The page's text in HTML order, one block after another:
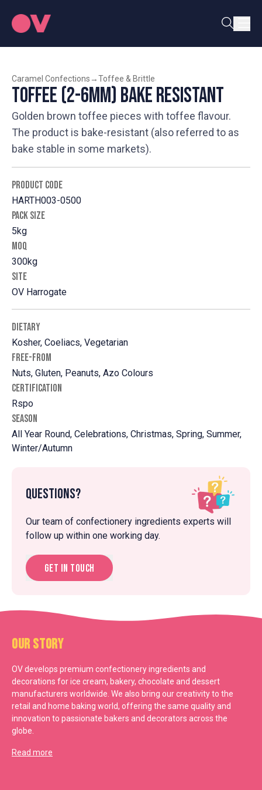
Caramel Confections →Toffee & Brittle
Toffee (2-6mm) Bake Resistant
Golden brown toffee pieces with toffee flavour.
The product is bake-resistant (also referred to as
bake stable in some markets).
PRODUCT CODE
HARTH003-0500
PACK SIZE
5kg
MOQ
300kg
SITE
OV Harrogate
DIETARY
Kosher, Coeliacs, Vegetarian
FREE-FROM
Nuts, Gluten, Peanuts, Azo Colours
CERTIFICATION
Rspo
SEASON
All Year Round, Celebrations, Christmas, Spring, Summer,
Winter/Autumn
Questions?
Our team of confectionery ingredients experts will
follow up within one working day.
Get in touch
Our Story
OV develops premium confectionery ingredients and
decorations for ice cream, bakery, chocolate and dessert
manufacturers worldwide. We also bring our creativity to the
retail and home baking world, offering the same quality and
innovation to passionate bakers and decorators across the
globe.
Read more